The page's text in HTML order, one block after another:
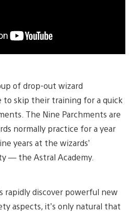
of drop-out wizard
to skip their training for a quick
The Nine Parchments are
normally practice for a year
years at the wizards’
— the Astral Academy.
rapidly discover powerful new
aspects, it’s only natural that